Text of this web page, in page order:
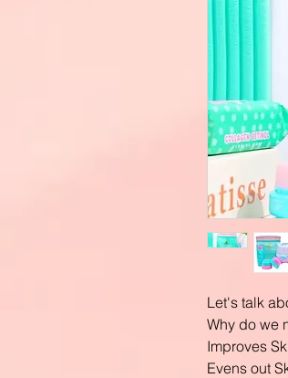
Let's talk
Why do we
Improves
Evens out